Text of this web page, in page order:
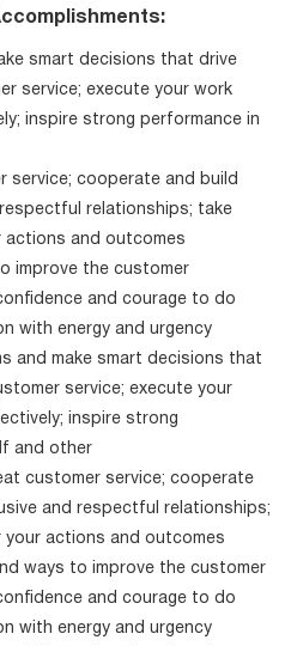
smart decisions that drive
service; execute your work
inspire strong performance in
service; cooperate and build
relationships; take
and outcomes
improve the customer
and courage to do
with energy and urgency
and make smart decisions that
service; execute your
inspire strong
and other
customer service; cooperate
and respectful relationships;
actions and outcomes
ways to improve the customer
and courage to do
with energy and urgency